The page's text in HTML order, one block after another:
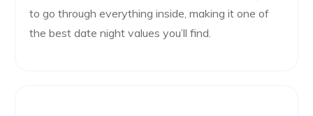
to go through everything inside, making it one of
the best date night values you’ll find.